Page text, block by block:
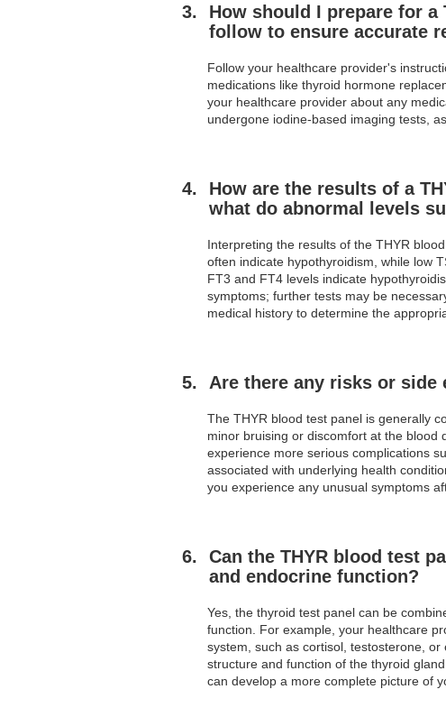
How should I prepare for
follow to ensure accurate
Follow your healthcare provider's
medications like thyroid hormone
your healthcare provider about any
undergone iodine-based imaging tests,
How are the results of a
what do abnormal levels
Interpreting the results of the THYR
often indicate hypothyroidism, while low
FT3 and FT4 levels indicate
symptoms; further tests may be
medical history to determine the
Are there any risks or side
The THYR blood test panel is generally
minor bruising or discomfort at the blood
experience more serious complications
associated with underlying health
you experience any unusual symptoms
Can the THYR blood test
and endocrine function?
Yes, the thyroid test panel can be
function. For example, your healthcare
system, such as cortisol, testosterone,
structure and function of the thyroid
can develop a more complete picture of